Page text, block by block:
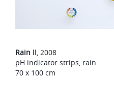
Rain II, 2008
pH indicator strips, rain
70 x 100 cm